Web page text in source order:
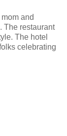
and
The restaurant
The hotel
celebrating